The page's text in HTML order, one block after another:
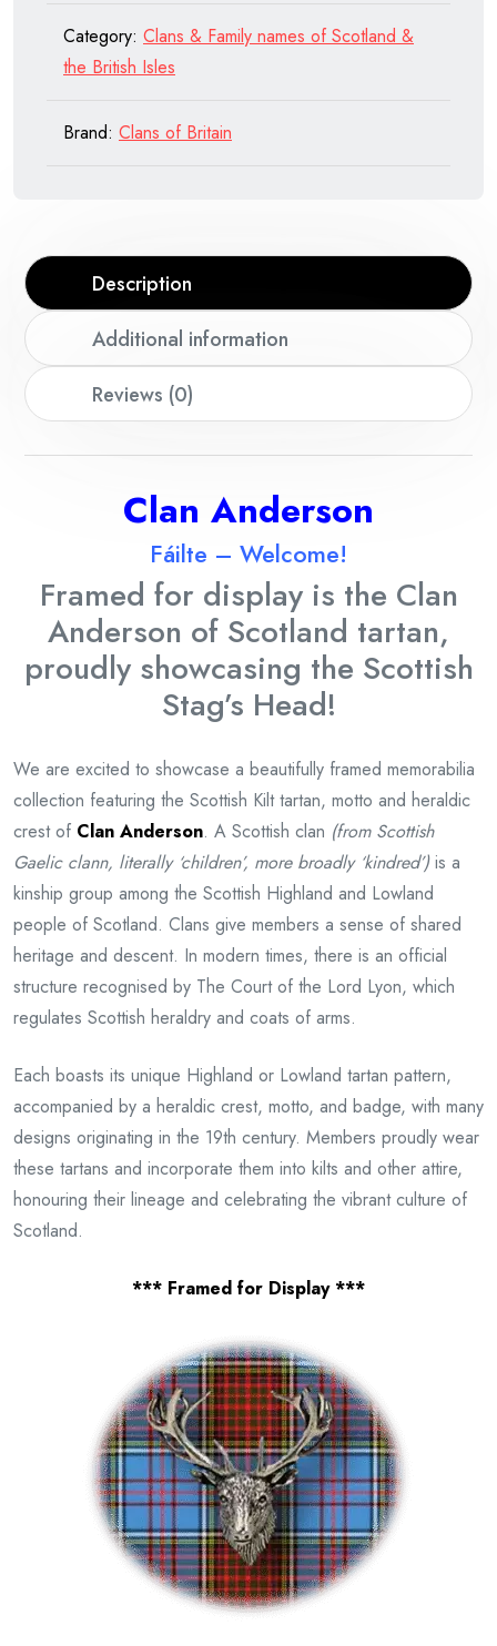
Category: Clans & Family names of Scotland &
the British Isles
Brand: Clans of Britain
Description
Additional information
Reviews (0)
Clan Anderson
Fáilte – Welcome!
Framed for display is the Clan
Anderson of Scotland tartan,
proudly showcasing the Scottish
Stag’s Head!
We are excited to showcase a beautifully framed memorabilia
collection featuring the Scottish Kilt tartan, motto and heraldic
crest of Clan Anderson. A Scottish clan (from Scottish
Gaelic clann, literally ‘children’, more broadly ‘kindred’)is a
kinship group among the Scottish Highland and Lowland
people of Scotland. Clans give members a sense of shared
heritage and descent. In modern times, there is an official
structure recognised by The Court of the Lord Lyon, which
regulates Scottish heraldry and coats of arms.
Each boasts its unique Highland or Lowland tartan pattern,
accompanied by a heraldic crest, motto, and badge, with many
designs originating in the 19th century. Members proudly wear
these tartans and incorporate them into kilts and other attire,
honouring their lineage and celebrating the vibrant culture of
Scotland.
*** Framed for Display ***